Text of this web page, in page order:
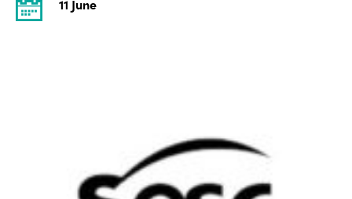
11 June